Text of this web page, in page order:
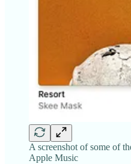
A screenshot of some of
Apple Music